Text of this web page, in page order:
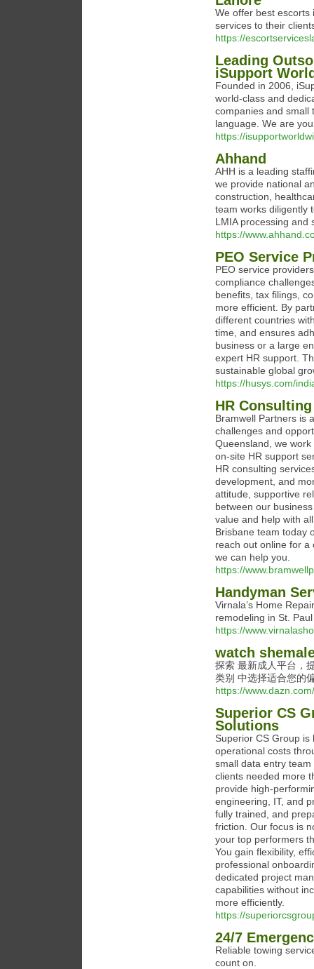
We offer best
services to their
https://
Leading
iSupport
Founded in 2006,
world-class and
companies and small
language. We are
https://
Ahhand
AHH is a leading
we provide national
construction,
team works diligently
LMIA processing and
https://
PEO Service
PEO service
compliance
benefits, tax filings,
more efficient. By
different countries
time, and ensures
business or a large
expert HR support.
sustainable global
https://husys.com/
HR
Bramwell Partners is
challenges and
Queensland, we
on-site HR support
HR consulting
development, and
attitude, supportive
between our
value and help with
Brisbane team today
reach out online for a
we can help you.
https://
Handyman
Virnala’s Home
remodeling in St.
https://
watch
探索 最新成人平台，
类别 中选择适合您的
https://
Superior CS
Solutions
Superior CS Group
operational costs
small data entry
clients needed more
provide high-
engineering, IT, and
fully trained, and
friction. Our focus is
your top performers
You gain flexibility,
professional
dedicated project
capabilities without
more efficiently.
https://
24/7
Reliable towing
count on.